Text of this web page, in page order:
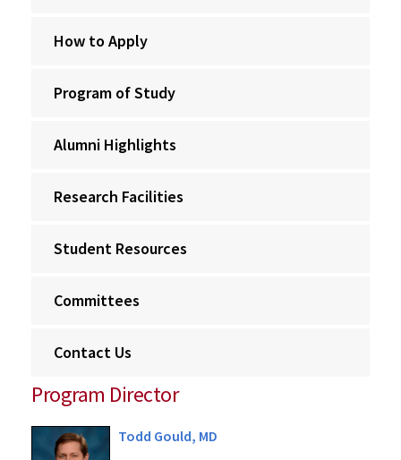
How to Apply
Program of Study
Alumni Highlights
Research Facilities
Student Resources
Committees
Contact Us
Program Director
Todd Gould, MD